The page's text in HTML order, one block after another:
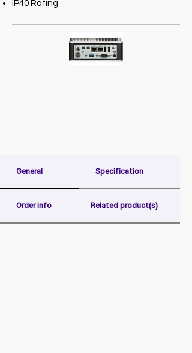
IP40 Rating
General Specification
Order info Related product(s)